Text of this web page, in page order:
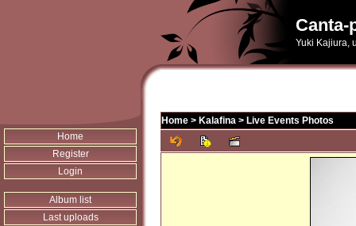
Canta-
Yuki Kajiura,
Home
Register
Login
Album list
Last uploads
Home > Kalafina > Live Events Photos